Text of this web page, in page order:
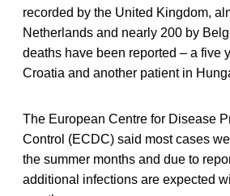
recorded by the United Kingdom,
Netherlands and nearly 200 by
deaths have been reported – a five
Croatia and another patient in
The European Centre for Disease
Control (ECDC) said most cases
the summer months and due to
additional infections are expected